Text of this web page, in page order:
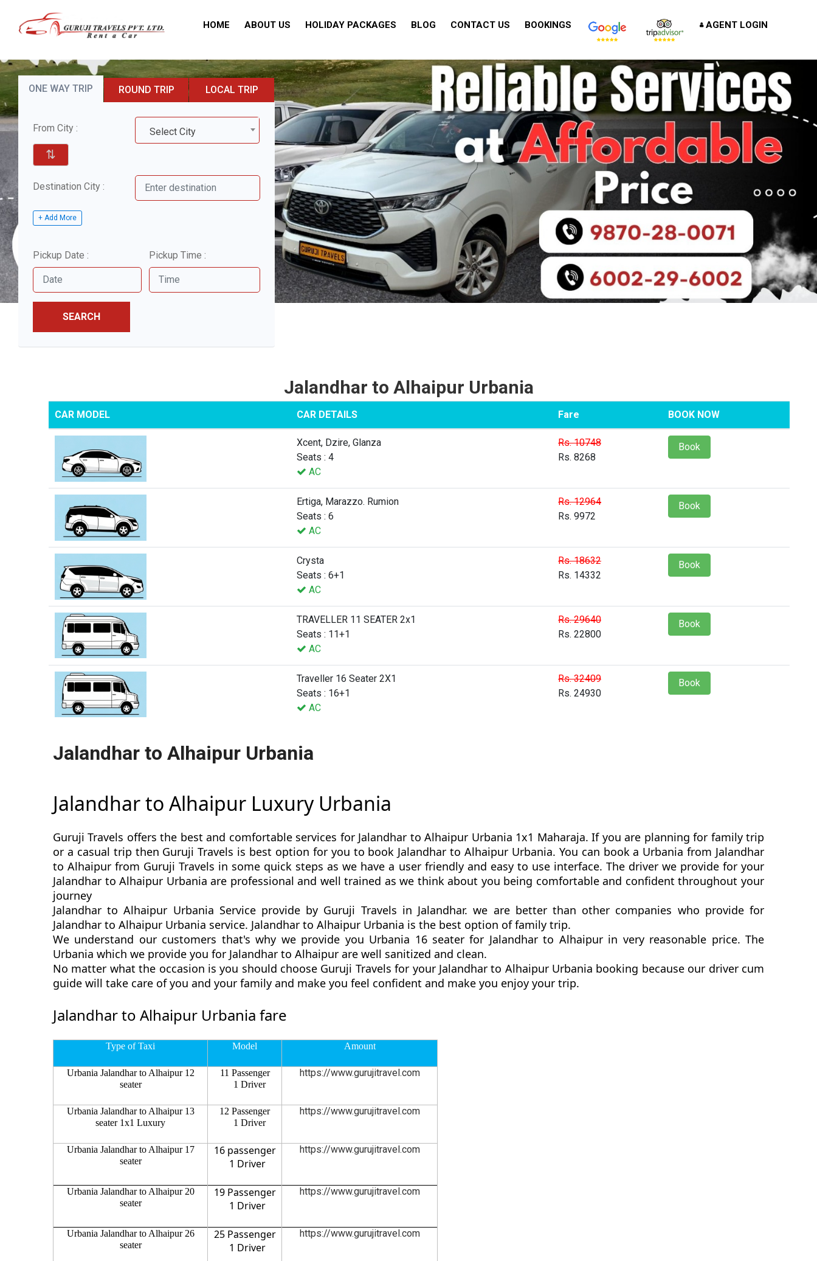
HOME ABOUT US HOLIDAY PACKAGES BLOG CONTACT US BOOKINGS AGENT LOGIN
ONE WAY TRIP ROUND TRIP LOCAL TRIP
From City : Select City
⇅
Destination City :
+ Add More
Pickup Date : Pickup Time :
SEARCH
Jalandhar to Alhaipur Urbania
CAR MODEL CAR DETAILS Fare BOOK NOW
Xcent, Dzire, Glanza
Seats : 4
AC
Rs. 10748
Rs. 8268
Book
Ertiga, Marazzo. Rumion
Seats : 6
AC
Rs. 12964
Rs. 9972
Book
Crysta
Seats : 6+1
AC
Rs. 18632
Rs. 14332
Book
TRAVELLER 11 SEATER 2x1
Seats : 11+1
AC
Rs. 29640
Rs. 22800
Book
Traveller 16 Seater 2X1
Seats : 16+1
AC
Rs. 32409
Rs. 24930
Book
Jalandhar to Alhaipur Urbania
Jalandhar to Alhaipur Luxury Urbania
Guruji Travels offers the best and comfortable services for Jalandhar to Alhaipur Urbania 1x1 Maharaja. If you are planning for family trip
or a casual trip then Guruji Travels is best option for you to book Jalandhar to Alhaipur Urbania. You can book a Urbania from Jalandhar
to Alhaipur from Guruji Travels in some quick steps as we have a user friendly and easy to use interface. The driver we provide for your
Jalandhar to Alhaipur Urbania are professional and well trained as we think about you being comfortable and confident throughout your
journey
Jalandhar to Alhaipur Urbania Service provide by Guruji Travels in Jalandhar. we are better than other companies who provide for
Jalandhar to Alhaipur Urbania service. Jalandhar to Alhaipur Urbania is the best option of family trip.
We understand our customers that's why we provide you Urbania 16 seater for Jalandhar to Alhaipur in very reasonable price. The
Urbania which we provide you for Jalandhar to Alhaipur are well sanitized and clean.
No matter what the occasion is you should choose Guruji Travels for your Jalandhar to Alhaipur Urbania booking because our driver cum
guide will take care of you and your family and make you feel confident and make you enjoy your trip.
Jalandhar to Alhaipur Urbania fare
Type of Taxi Model Amount
Urbania Jalandhar to Alhaipur 12
seater
11 Passenger
1 Driver
https://www.gurujitravel.com
Urbania Jalandhar to Alhaipur 13
seater 1x1 Luxury
12 Passenger
1 Driver
https://www.gurujitravel.com
Urbania Jalandhar to Alhaipur 17
seater
16 passenger
1 Driver
https://www.gurujitravel.com
Urbania Jalandhar to Alhaipur 20
seater
19 Passenger
1 Driver
https://www.gurujitravel.com
Urbania Jalandhar to Alhaipur 26
seater
25 Passenger
1 Driver
https://www.gurujitravel.com